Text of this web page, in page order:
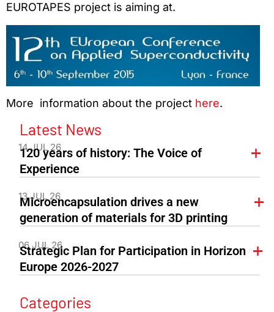
EUROTAPES project is aiming at.
More information about the project here.
Latest News
14 JUL 26
120 years of history: The Voice of
Experience
13 JUL 26
Microencapsulation drives a new
generation of materials for 3D printing
06 JUL 26
Strategic Plan for Participation in Horizon
Europe 2026-2027
Categories